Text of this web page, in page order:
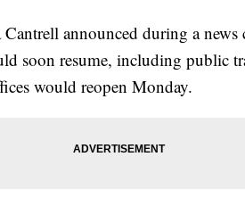
announced during a news
soon resume, including public
would reopen Monday.